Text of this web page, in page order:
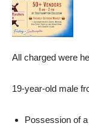
All charged were
19-year-old male
Possession of